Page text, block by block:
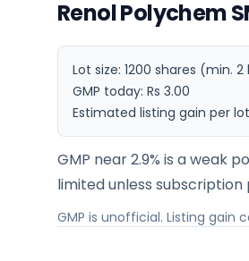
Renol Polychem
Lot size: 1200 shares (min. 2
GMP today: Rs 3.00
Estimated listing gain per
GMP near 2.9% is a weak
limited unless subscription
GMP is unofficial. Listing gain